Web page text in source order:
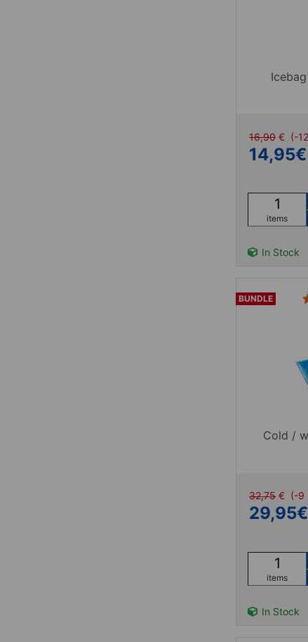
16,90 € (-
14,95€
items
In Stock
BUNDLE
Cold /
32,75 € (-9
29,95€
items
In Stock